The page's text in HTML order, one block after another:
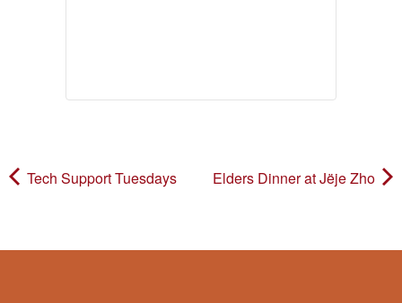
Tech Support Tuesdays Elders Dinner at Jëje Zho